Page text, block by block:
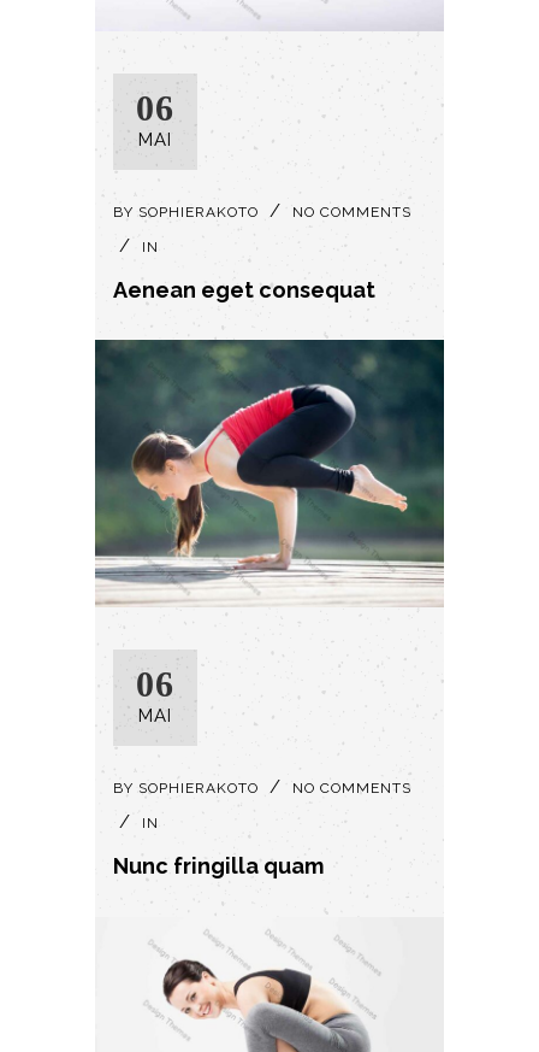
06
MAI
BY SOPHIERAKOTO NO COMMENTS
IN
Aenean eget consequat
06
MAI
BY SOPHIERAKOTO NO COMMENTS
IN
Nunc fringilla quam